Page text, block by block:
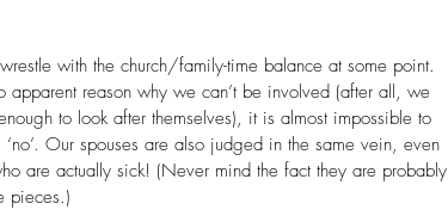
with the church/family-time balance at some point.
apparent reason why we can’t be involved (after all, we
to look after themselves), it is almost impossible to
Our spouses are also judged in the same vein, even
are actually sick! (Never mind the fact they are probably
pieces.)